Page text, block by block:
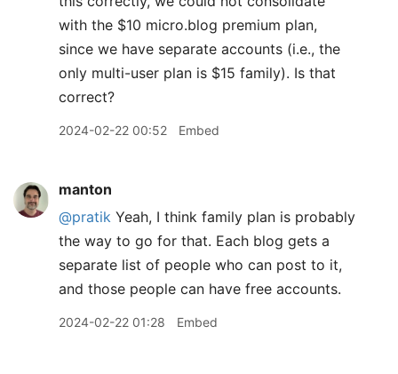
with the $10 micro.blog premium plan,
since we have separate accounts (i.e., the
only multi-user plan is $15 family). Is that
correct?
2024-02-22 00:52 Embed
manton
@pratik Yeah, I think family plan is probably
the way to go for that. Each blog gets a
separate list of people who can post to it,
and those people can have free accounts.
2024-02-22 01:28 Embed